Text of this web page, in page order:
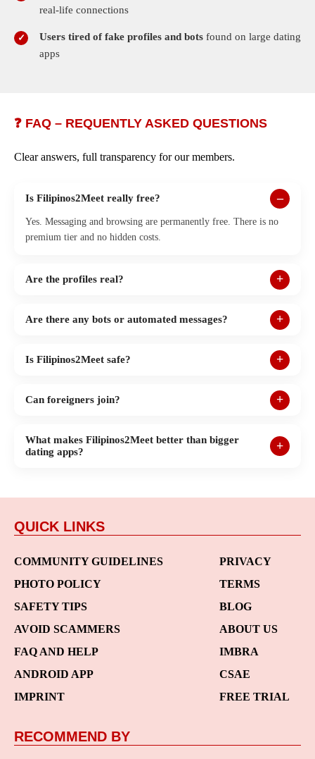
real-life connections
Users tired of fake profiles and bots found on large dating
apps
❓ FAQ – REQUENTLY ASKED QUESTIONS
Clear answers, full transparency for our members.
Is Filipinos2Meet really free?
Yes. Messaging and browsing are permanently free. There is no
premium tier and no hidden costs.
Are the profiles real?
Are there any bots or automated messages?
Is Filipinos2Meet safe?
Can foreigners join?
What makes Filipinos2Meet better than bigger
dating apps?
QUICK LINKS
COMMUNITY GUIDELINES
PHOTO POLICY
SAFETY TIPS
AVOID SCAMMERS
FAQ AND HELP
ANDROID APP
IMPRINT
PRIVACY
TERMS
BLOG
ABOUT US
IMBRA
CSAE
FREE TRIAL
RECOMMEND BY